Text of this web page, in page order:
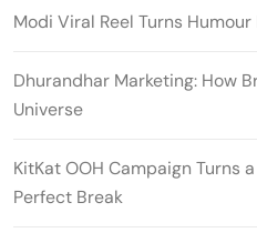
Modi Viral Reel Turns
Dhurandhar Marketing: How
Universe
KitKat OOH Campaign Turns
Perfect Break